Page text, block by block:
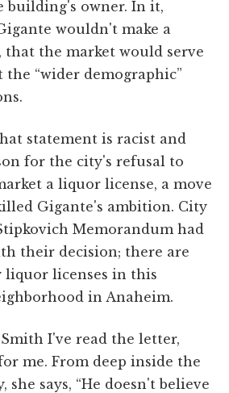
building's owner. In it,
wouldn't make a
that the market would serve
“wider demographic”
statement is racist and
for the city's refusal to
a liquor license, a move
Gigante's ambition. City
Memorandum had
their decision; there are
liquor licenses in this
in Anaheim.
I've read the letter,
me. From deep inside the
she says, “He doesn't believe